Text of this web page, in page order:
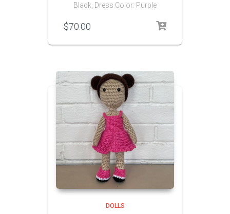
Black, Dress Color: Purple
$70.00
DOLLS